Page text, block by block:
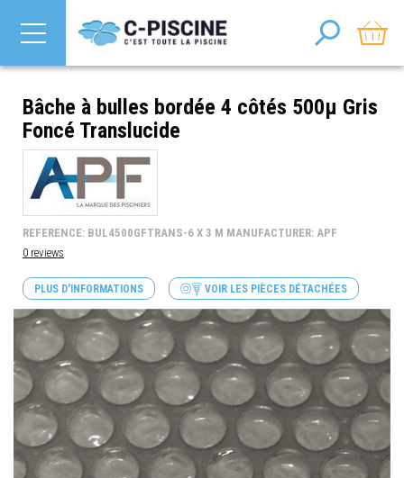
Bâche à bulles bordée 4 côtés 500µ Gris
Foncé Translucide
0 reviews
REFERENCE: BUL4500GFTRANS-6 X 3 M MANUFACTURER: APF
PLUS D'INFORMATIONS VOIR LES PIÈCES DÉTACHÉES